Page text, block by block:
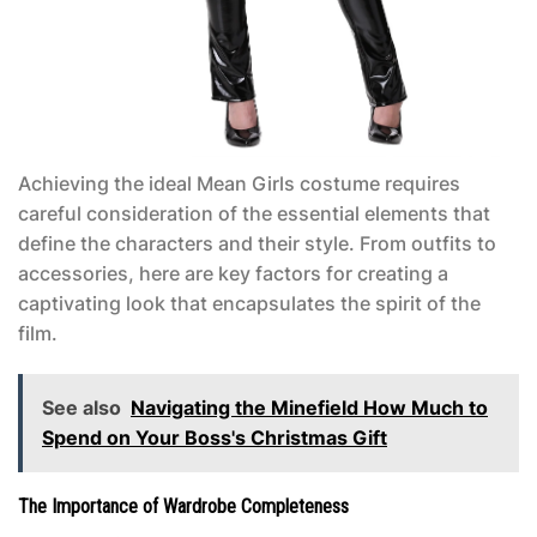
Achieving the ideal Mean Girls costume requires
careful consideration of the essential elements that
define the characters and their style. From outfits to
accessories, here are key factors for creating a
captivating look that encapsulates the spirit of the
film.
See also Navigating the Minefield How Much to
Spend on Your Boss's Christmas Gift
The Importance of Wardrobe Completeness